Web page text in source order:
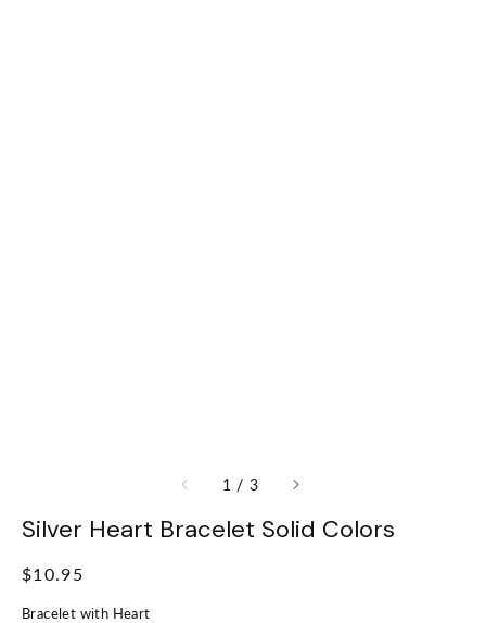
1 / of
3
Silver Heart Bracelet Solid Colors
Regular
$10.95
Bracelet with Heart